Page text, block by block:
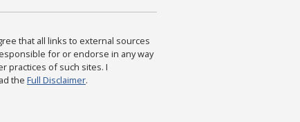
that all links to external sources
for or endorse in any way
practices of such sites. I
the Full Disclaimer.